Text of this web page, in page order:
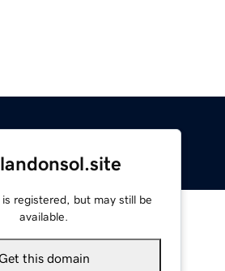
registered, but may still be
available.
Get this domain